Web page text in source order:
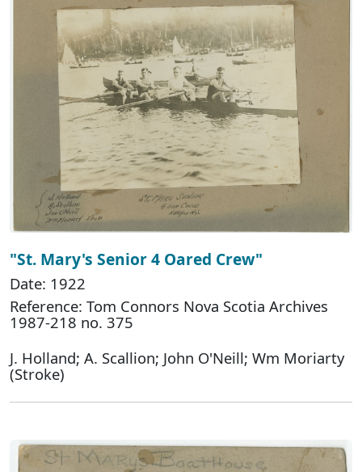
"St. Mary's Senior 4 Oared Crew"
Date: 1922
Reference: Tom Connors Nova Scotia Archives
1987-218 no. 375
J. Holland; A. Scallion; John O'Neill; Wm Moriarty
(Stroke)